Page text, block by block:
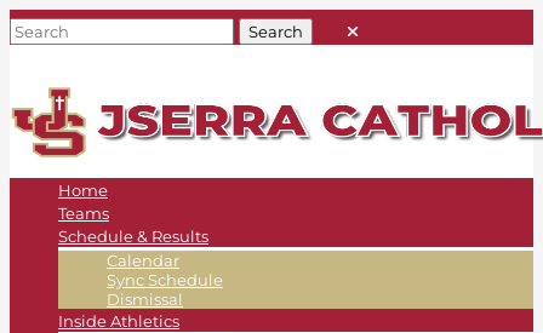
Home
Teams
Schedule & Results
Calendar
Sync Schedule
Dismissal
Inside Athletics